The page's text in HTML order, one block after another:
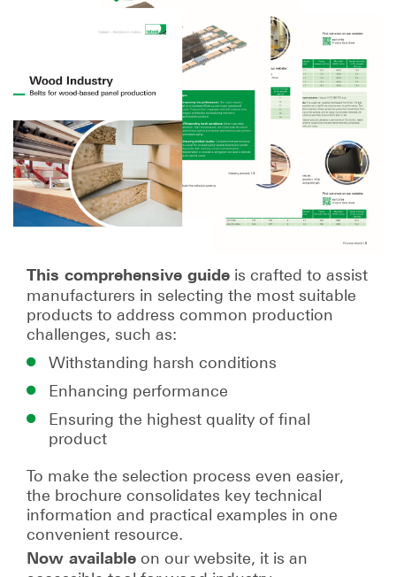
This comprehensive guide is crafted to assist
manufacturers in selecting the most suitable
products to address common production
challenges, such as:
Withstanding harsh conditions
Enhancing performance
Ensuring the highest quality of final
product
To make the selection process even easier,
the brochure consolidates key technical
information and practical examples in one
convenient resource.
Now available on our website, it is an